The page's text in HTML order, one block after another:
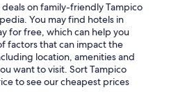
on family-friendly Tampico
You may find hotels in
for free, which can help you
factors that can impact the
location, amenities and
want to visit. Sort Tampico
to see our cheapest prices